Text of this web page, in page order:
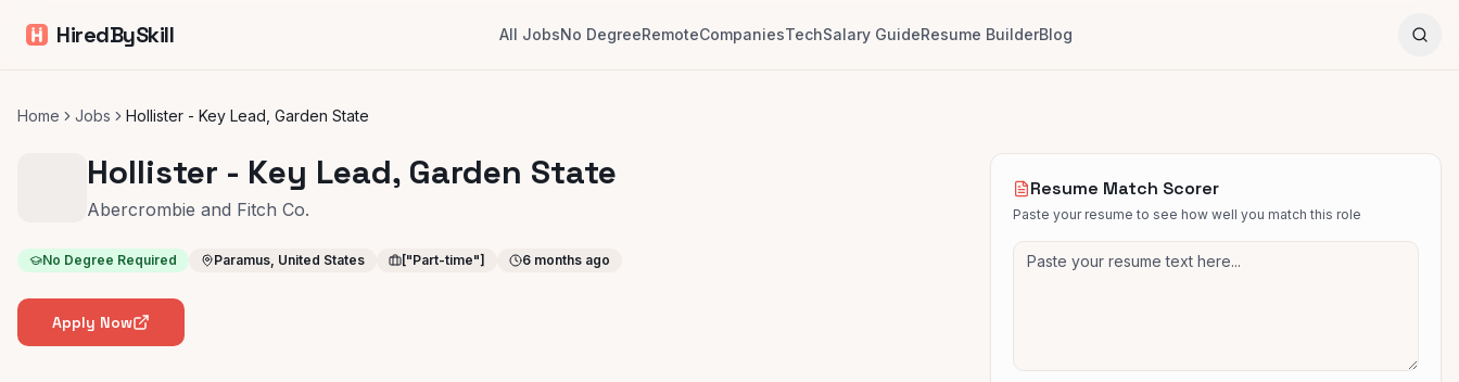
HiredBySkill All JobsNo DegreeRemoteCompaniesTechSalary GuideResume BuilderBlog
Home Jobs Hollister - Key Lead, Garden State
Hollister - Key Lead, Garden State
Abercrombie and Fitch Co.
No Degree Required Paramus, United States ["Part-time"] 6 months ago
Apply Now
Resume Match Scorer
Paste your resume to see how well you match this role